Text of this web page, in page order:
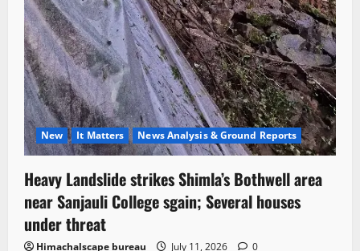
New It Matters News Analysis & Ground Reports
Heavy Landslide strikes Shimla’s Bothwell area
near Sanjauli College sgain; Several houses
under threat
Himachalscape bureau July 11, 2026 0